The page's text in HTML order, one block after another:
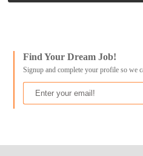
Find Your Dream Job!
Signup and complete your profile so we